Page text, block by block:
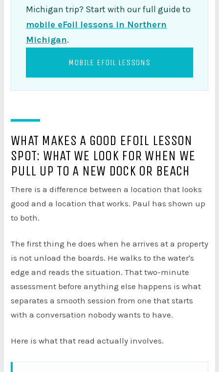
Michigan trip? Start with our full guide to
mobile eFoil lessons in Northern
Michigan.
MOBILE EFOIL LESSONS
WHAT MAKES A GOOD EFOIL LESSON
SPOT: WHAT WE LOOK FOR WHEN WE
PULL UP TO A NEW DOCK OR BEACH
There is a difference between a location that looks
good and a location that works. Paul has shown up
to both.
The first thing he does when he arrives at a property
is not unload the boards. He walks to the water's
edge and reads the situation. That two-minute
assessment before anything else happens is what
separates a smooth session from one that starts
with a conversation nobody wants to have.
Here is what that read actually involves.